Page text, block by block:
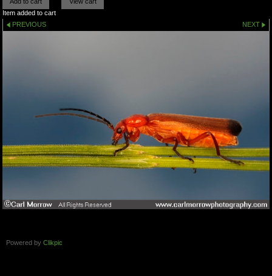
Item added to cart
PREVIOUS
NEXT
Powered by Clikpic